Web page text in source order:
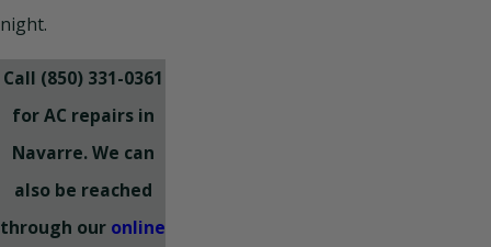
night.
Call (850) 331-0361
for AC repairs in
Navarre. We can
also be reached
through our online